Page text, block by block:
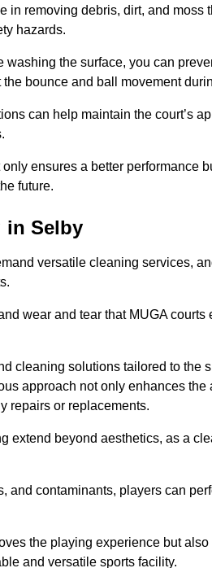
in removing debris, dirt, and moss
hazards.
the surface, you can
bounce and ball movement
can help maintain the court’s
ensures a better performance
future.
in Selby
versatile cleaning services,
wear and tear that MUGA
cleaning solutions tailored to the
approach not only enhances
repairs or replacements.
extend beyond aesthetics, as a
and contaminants, players can
the playing experience but
and versatile sports facility.